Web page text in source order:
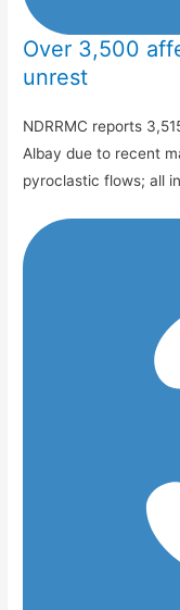
Over 3,500
unrest
NDRRMC reports
Albay due to recent
pyroclastic flows; all